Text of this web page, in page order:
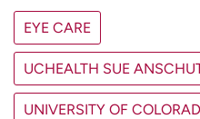
EYE CARE
UCHEALTH SUE
UNIVERSITY OF